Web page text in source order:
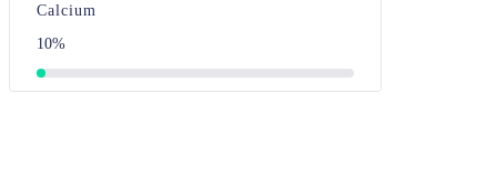
Calcium
10%